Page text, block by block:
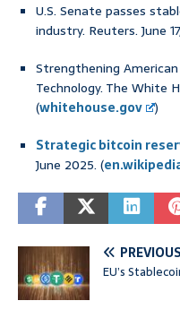
U.S. Senate passes
industry. Reuters. June
Strengthening
Technology. The White
(whitehouse.gov
)
Strategic bitcoin
June 2025. (
PREVIOUS
EU’s